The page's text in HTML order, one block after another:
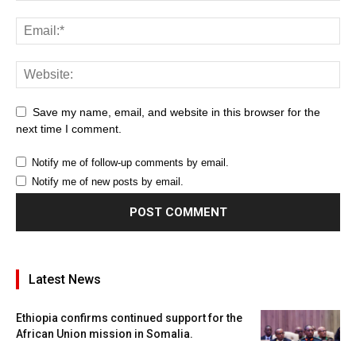
Save my name, email, and website in this browser for the
next time I comment.
Notify me of follow-up comments by email.
Notify me of new posts by email.
Latest News
Ethiopia confirms continued support for the
African Union mission in Somalia.